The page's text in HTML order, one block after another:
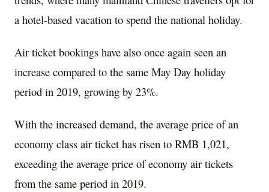
a hotel-based vacation to spend the national holiday.
Air ticket bookings have also once again seen an
increase compared to the same May Day holiday
period in 2019, growing by 23%.
With the increased demand, the average price of an
economy class air ticket has risen to RMB 1,021,
exceeding the average price of economy air tickets
from the same period in 2019.